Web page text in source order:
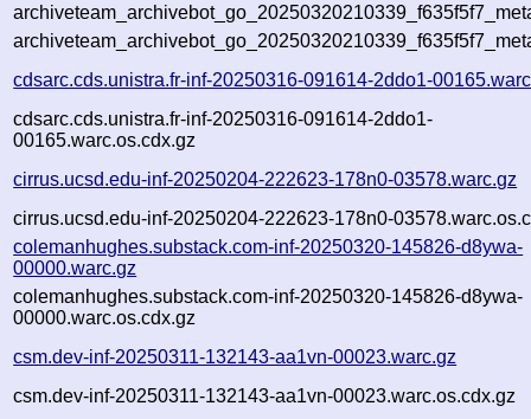
cdsarc.cds.unistra.fr-inf-20250316-091614-2ddo1-
cdsarc.cds.unistra.fr-inf-20250316-091614-2ddo1-
00165.warc.os.cdx.gz
cirrus.ucsd.edu-inf-20250204-222623-178n0-03578.warc.gz
cirrus.ucsd.edu-inf-20250204-222623-178n0-
colemanhughes.substack.com-inf-20250320-145826-d8ywa-
00000.warc.gz
colemanhughes.substack.com-inf-20250320-145826-d8ywa-
00000.warc.os.cdx.gz
csm.dev-inf-20250311-132143-aa1vn-00023.warc.gz
csm.dev-inf-20250311-132143-aa1vn-00023.warc.os.cdx.gz